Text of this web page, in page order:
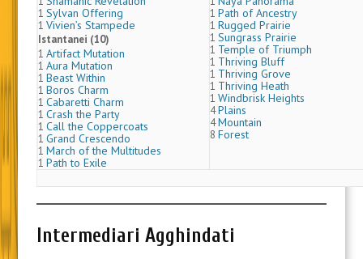
1 Sylvan Offering
1 Vivien’s Stampede
Istantanei (10)
1 Artifact Mutation
1 Aura Mutation
1 Beast Within
1 Boros Charm
1 Cabaretti Charm
1 Crash the Party
1 Call the Coppercoats
1 Grand Crescendo
1 March of the Multitudes
1 Path to Exile
1 Path of Ancestry
1 Rugged Prairie
1 Sungrass Prairie
1 Temple of Triumph
1 Thriving Bluff
1 Thriving Grove
1 Thriving Heath
1 Windbrisk Heights
4Plains
4Mountain
8 Forest
Intermediari Agghindati